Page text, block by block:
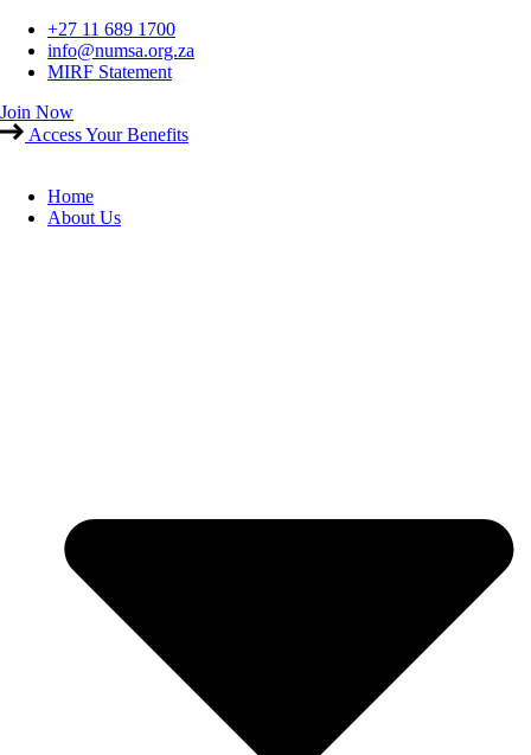
Skip
content
+27 11 689 1700
info@numsa.org.za
MIRF Statement
Join Now
Access Your Benefits
Home
About Us